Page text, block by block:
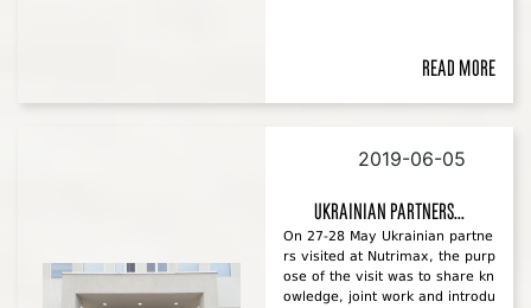
Read more
2019-06-05
Ukrainian partners...
On 27-28 May Ukrainian partne
rs visited at Nutrimax, the purp
ose of the visit was to share kn
owledge, joint work and introdu